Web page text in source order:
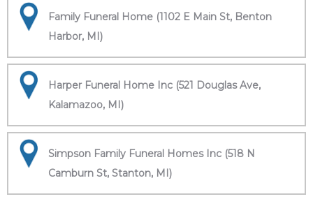
Family Funeral Home (1102 E Main St, Benton
Harbor, MI)
Harper Funeral Home Inc (521 Douglas Ave,
Kalamazoo, MI)
Simpson Family Funeral Homes Inc (518 N
Camburn St, Stanton, MI)